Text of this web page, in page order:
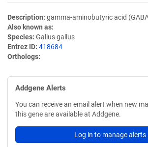
Description gamma-aminobutyric acid
Also known as
Species Gallus gallus
Entrez ID 418684
Orthologs
Addgene Alerts
You can receive an email alert when new
this gene are available at Addgene.
Log in to manage alerts